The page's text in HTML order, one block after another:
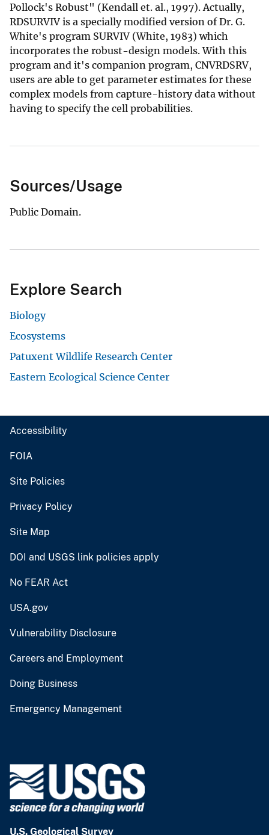
Pollock's Robust" (Kendall et. al., 1997). Actually,
RDSURVIV is a specially modified version of Dr. G.
White's program SURVIV (White, 1983) which
incorporates the robust-design models. With this
program and it's companion program, CNVRDSRV,
users are able to get parameter estimates for these
complex models from capture-history data without
having to specify the cell probabilities.
Sources/Usage
Public Domain.
Explore Search
Biology
Ecosystems
Patuxent Wildlife Research Center
Eastern Ecological Science Center
Accessibility
FOIA
Site Policies
Privacy Policy
Site Map
DOI and USGS link policies apply
No FEAR Act
USA.gov
Vulnerability Disclosure
Careers and Employment
Doing Business
Emergency Management
U.S. Geological Survey